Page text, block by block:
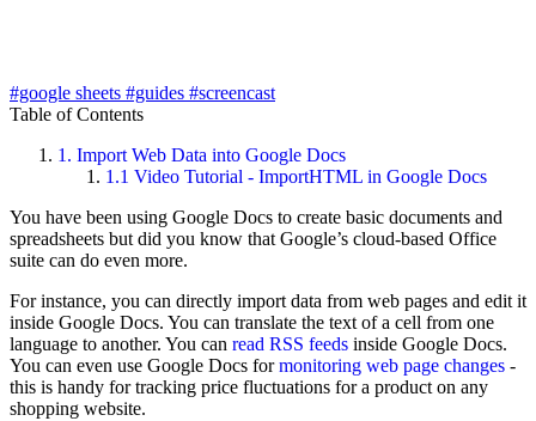
#google sheets #guides #screencast
Table of Contents
1. Import Web Data into Google Docs
1.1 Video Tutorial - ImportHTML in Google Docs
You have been using Google Docs to create basic documents and
spreadsheets but did you know that Google’s cloud-based Office
suite can do even more.
For instance, you can directly import data from web pages and edit it
inside Google Docs. You can translate the text of a cell from one
language to another. You can read RSS feeds inside Google Docs.
You can even use Google Docs formonitoring web page changes -
this is handy for tracking price fluctuations for a product on any
shopping website.